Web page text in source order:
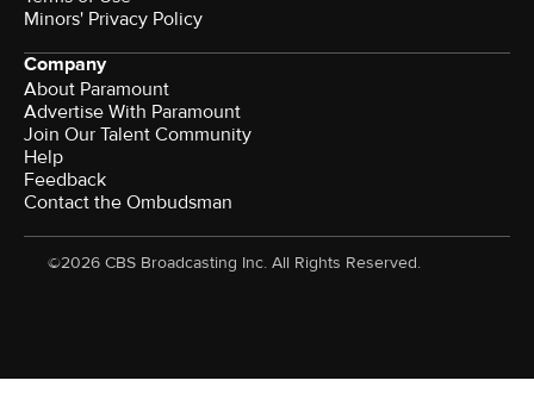
Minors' Privacy Policy
Company
About Paramount
Advertise With Paramount
Join Our Talent Community
Help
Feedback
Contact the Ombudsman
©2026 CBS Broadcasting Inc. All Rights Reserved.